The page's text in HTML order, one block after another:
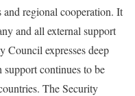
regional cooperation. It
and all external support
Council expresses deep
continues to be
The Security